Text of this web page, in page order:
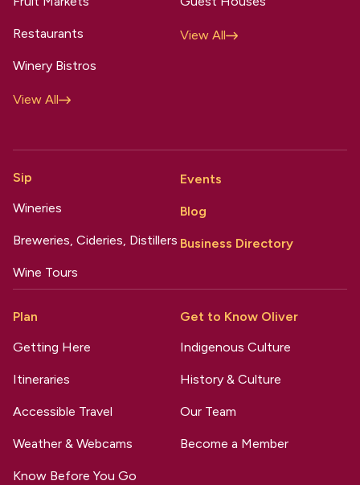
Restaurants
Winery Bistros
View All
View All
Sip
Wineries
Breweries, Cideries, Distillers
Wine Tours
Events
Blog
Business Directory
Plan
Getting Here
Itineraries
Accessible Travel
Weather & Webcams
Know Before You Go
Get to Know Oliver
Indigenous Culture
History & Culture
Our Team
Become a Member